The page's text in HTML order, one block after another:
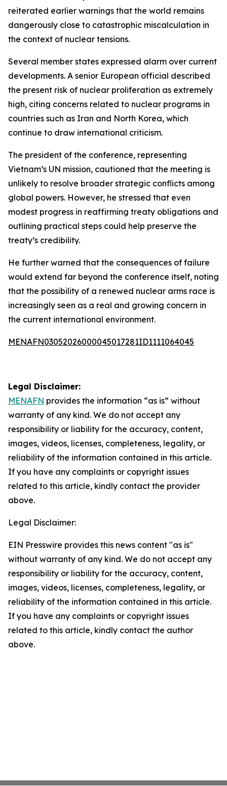
reiterated earlier warnings that the world remains
dangerously close to catastrophic miscalculation in
the context of nuclear tensions.
Several member states expressed alarm over current
developments. A senior European official described
the present risk of nuclear proliferation as extremely
high, citing concerns related to nuclear programs in
countries such as Iran and North Korea, which
continue to draw international criticism.
The president of the conference, representing
Vietnam’s UN mission, cautioned that the meeting is
unlikely to resolve broader strategic conflicts among
global powers. However, he stressed that even
modest progress in reaffirming treaty obligations and
outlining practical steps could help preserve the
treaty’s credibility.
He further warned that the consequences of failure
would extend far beyond the conference itself, noting
that the possibility of a renewed nuclear arms race is
increasingly seen as a real and growing concern in
the current international environment.
MENAFN03052026000045017281ID1111064045
Legal Disclaimer:
MENAFN provides the information “as is” without
warranty of any kind. We do not accept any
responsibility or liability for the accuracy, content,
images, videos, licenses, completeness, legality, or
reliability of the information contained in this article.
If you have any complaints or copyright issues
related to this article, kindly contact the provider
above.
Legal Disclaimer:
EIN Presswire provides this news content "as is"
without warranty of any kind. We do not accept any
responsibility or liability for the accuracy, content,
images, videos, licenses, completeness, legality, or
reliability of the information contained in this article.
If you have any complaints or copyright issues
related to this article, kindly contact the author
above.